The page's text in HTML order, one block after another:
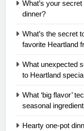
What’s your
dinner?
What’s the secret
favorite Heartland
What unexpected
to Heartland
What ‘big flavor’
seasonal
Hearty one-pot